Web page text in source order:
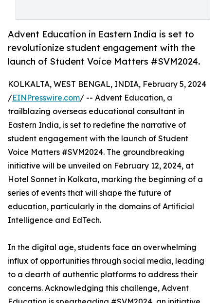
Advent Education in Eastern India is set to
revolutionize student engagement with the
launch of Student Voice Matters #SVM2024.
KOLKALTA, WEST BENGAL, INDIA, February 5, 2024
/EINPresswire.com/ -- Advent Education, a
trailblazing overseas educational consultant in
Eastern India, is set to redefine the narrative of
student engagement with the launch of Student
Voice Matters #SVM2024. The groundbreaking
initiative will be unveiled on February 12, 2024, at
Hotel Sonnet in Kolkata, marking the beginning of a
series of events that will shape the future of
education, particularly in the domains of Artificial
Intelligence and EdTech.
In the digital age, students face an overwhelming
influx of opportunities through social media, leading
to a dearth of authentic platforms to address their
concerns. Acknowledging this challenge, Advent